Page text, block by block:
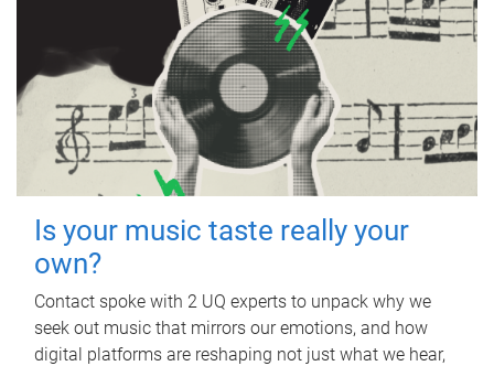
Is your music taste really your
own?
Contact spoke with 2 UQ experts to unpack why we
seek out music that mirrors our emotions, and how
digital platforms are reshaping not just what we hear,